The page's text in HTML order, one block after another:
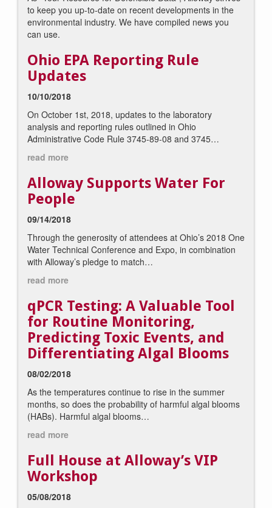
to keep you up-to-date on recent developments in the
environmental industry. We have compiled news you
can use.
Ohio EPA Reporting Rule
Updates
10/10/2018
On October 1st, 2018, updates to the laboratory
analysis and reporting rules outlined in Ohio
Administrative Code Rule 3745-89-08 and 3745…
read more
Alloway Supports Water For
People
09/14/2018
Through the generosity of attendees at Ohio’s 2018 One
Water Technical Conference and Expo, in combination
with Alloway’s pledge to match…
read more
qPCR Testing: A Valuable Tool
for Routine Monitoring,
Predicting Toxic Events, and
Differentiating Algal Blooms
08/02/2018
As the temperatures continue to rise in the summer
months, so does the probability of harmful algal blooms
(HABs). Harmful algal blooms…
read more
Full House at Alloway’s VIP
Workshop
05/08/2018